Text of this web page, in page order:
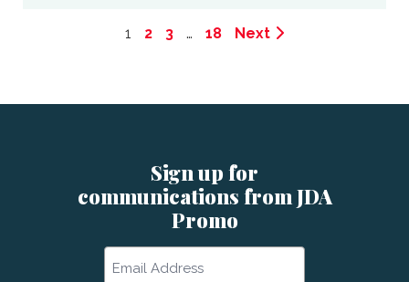
1 2 3 … 18 Next
Sign up for
communications from JDA
Promo